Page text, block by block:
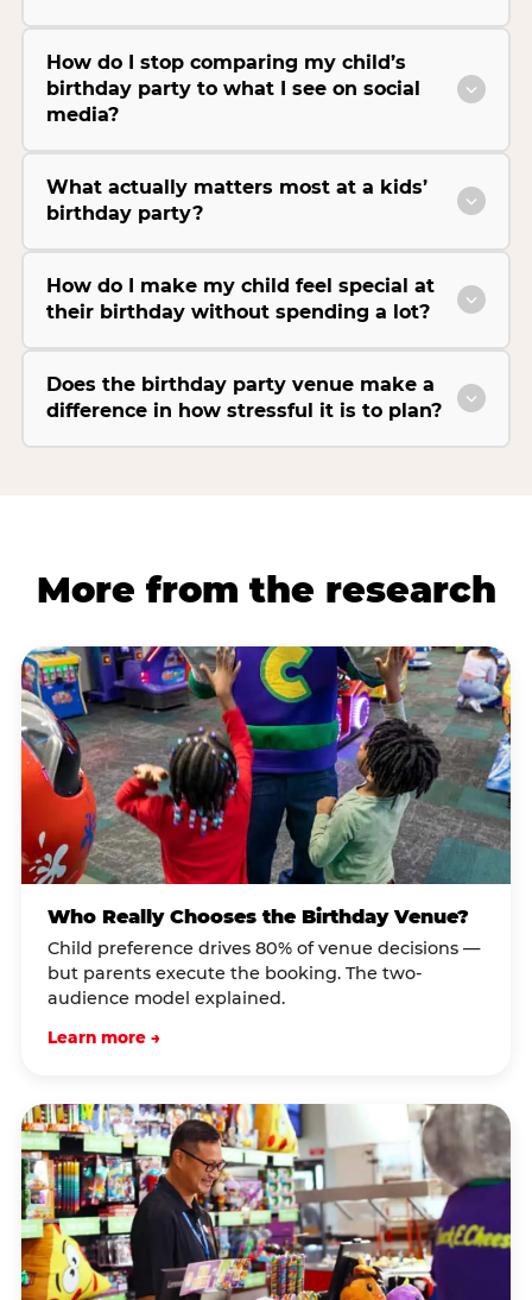
How do I stop comparing my child’s
birthday party to what I see on social
media?
What actually matters most at a kids’
birthday party?
How do I make my child feel special at
their birthday without spending a lot?
Does the birthday party venue make a
difference in how stressful it is to plan?
More from the research
Who Really Chooses the Birthday Venue?
Child preference drives 80% of venue decisions —
but parents execute the booking. The two-
audience model explained.
Learn more →